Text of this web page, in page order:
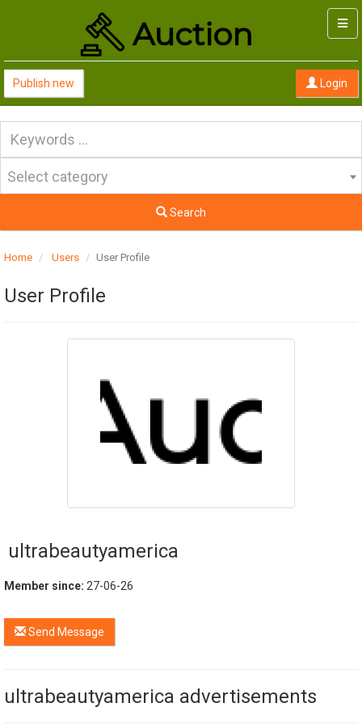
Login
Publish new
Select category
Search
Home Users User Profile
User Profile
ultrabeautyamerica
Member since: 27-06-26
Send Message
ultrabeautyamerica advertisements